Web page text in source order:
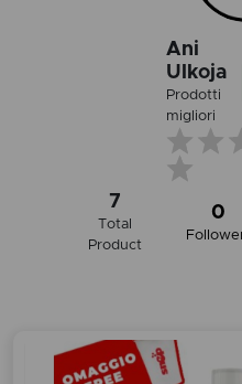
Ani
Ulkoja
Prodotti
migliori
7
Total
Product
0